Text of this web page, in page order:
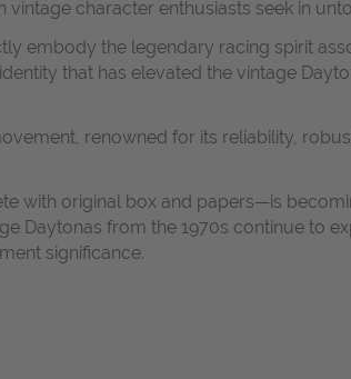
character enthusiasts seek in
embody the legendary racing spirit
that has elevated the vintage
renowned for its reliability,
with original box and papers—is
Daytonas from the 1970s continue to
significance.